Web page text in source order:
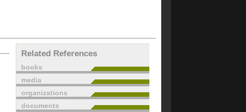
Related References
books
media
organizations
documents